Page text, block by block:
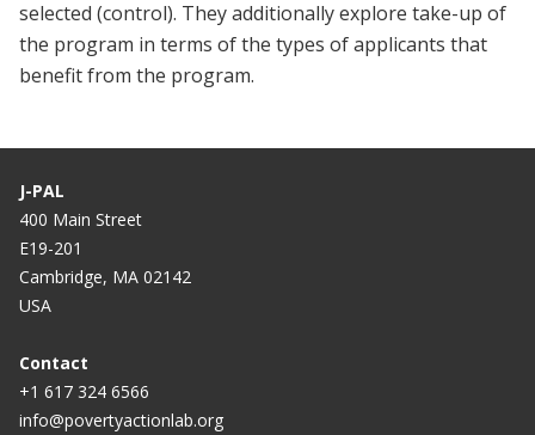
selected (control). They additionally explore take-up of
the program in terms of the types of applicants that
benefit from the program.
J-PAL
400 Main Street
E19-201
Cambridge, MA 02142
USA
Contact
+1 617 324 6566
info@povertyactionlab.org